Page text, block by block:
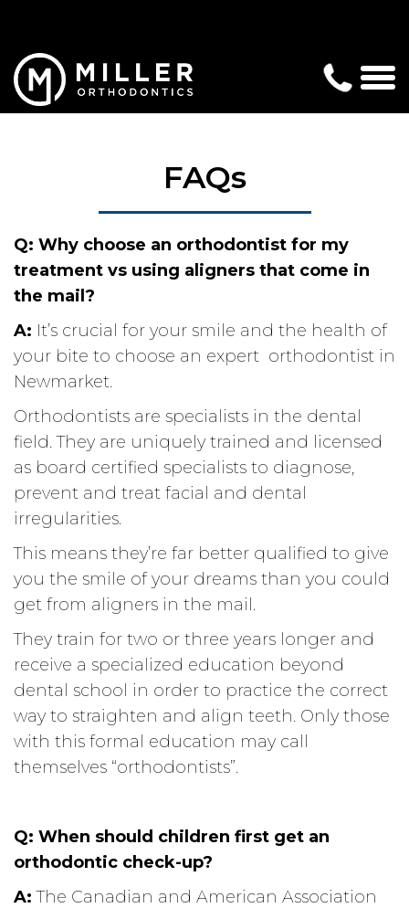
FAQs
Q: Why choose an orthodontist for my
treatment vs using aligners that come in
the mail?
A: It’s crucial for your smile and the health of
your bite to choose an expert orthodontist in
Newmarket.
Orthodontists are specialists in the dental
field. They are uniquely trained and licensed
as board certified specialists to diagnose,
prevent and treat facial and dental
irregularities.
This means they’re far better qualified to give
you the smile of your dreams than you could
get from aligners in the mail.
They train for two or three years longer and
receive a specialized education beyond
dental school in order to practice the correct
way to straighten and align teeth. Only those
with this formal education may call
themselves “orthodontists”.
Q: When should children first get an
orthodontic check-up?
A:The Canadian and American Association